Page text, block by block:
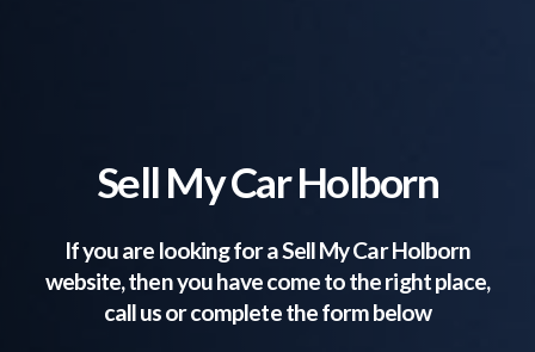
Sell My Car Holborn
If you are looking for a Sell My CarHolborn
website, then you have come to the right place,
call us or complete the form below